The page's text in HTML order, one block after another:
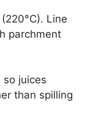
Line
parchment
juices
than spilling